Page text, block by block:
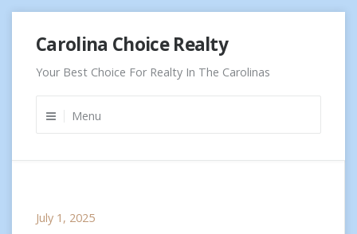
content
Carolina Choice Realty
Your Best Choice For Realty In The Carolinas
Menu
July 1, 2025